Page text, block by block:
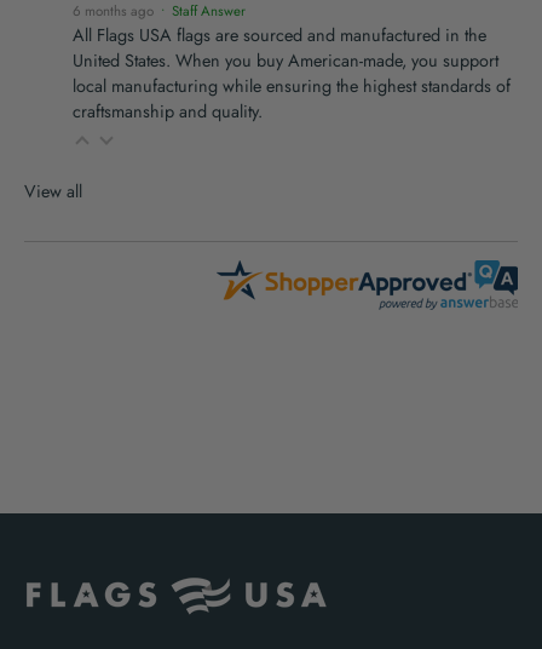
6 months ago • Staff Answer
All Flags USA flags are sourced and manufactured in the
United States. When you buy American-made, you support
local manufacturing while ensuring the highest standards of
craftsmanship and quality.
View all